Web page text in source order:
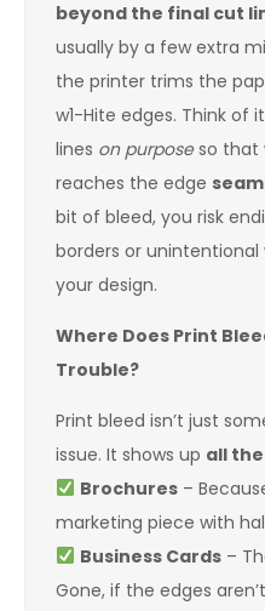
beyond the final cut
usually by a few extra
the printer trims the
w1-Hite edges. Think of
lines on purposeso that
reaches the edge
bit of bleed, you risk
borders or unintentional
your design.
Where Does Print
Trouble?
Print bleed isn’t just
issue. It shows up all
Brochures–
marketing piece with
Business Cards–
Gone, if the edges